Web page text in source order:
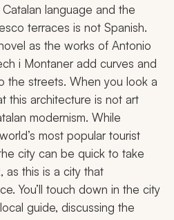
language and the
terraces is not Spanish.
as the works of Antonio
i Montaner add curves and
the streets. When you look a
this architecture is not art
modernism. While
most popular tourist
city can be quick to take
this is a city that
You’ll touch down in the city
guide, discussing the